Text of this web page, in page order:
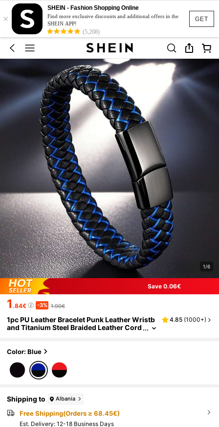
GET
×
SHEIN - Fashion Shopping Online
Find more exclusive discounts and additional offers in the
SHEIN APP!
(5,208)
1/6
Save 0.06€
1.84€ -3% 1.90€
1pc PU Leather Bracelet Punk Leather Wristb
and Titanium Steel Braided Leather Cord
4.85 (1000+)
Color: Blue
Shipping to Albania
Free Shipping(Orders ≥ 68.45€)
​Est. Delivery: 12-18 Business Days